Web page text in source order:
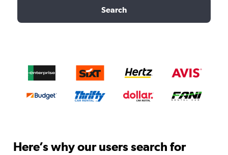
Search
Here’s why our users search for